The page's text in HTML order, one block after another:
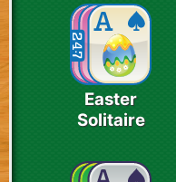
Easter
Solitaire